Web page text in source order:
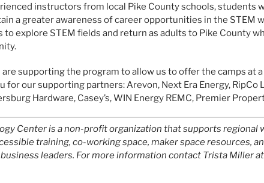
instructors from local Pike County schools, students
a greater awareness of career opportunities in the STEM
explore STEM fields and return as adults to Pike County
supporting the program to allow us to offer the camps at
for our supporting partners: Arevon, Next Era Energy, RipCo
Hardware, Casey’s, WIN Energy REMC, Premier
Center is a non-profit organization that supports
training, co-working space, maker space resources,
leaders. For more information contact Trista Miller at